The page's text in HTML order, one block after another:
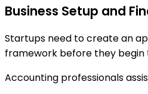
Business Setup and
Startups need to create an
framework before they begin
Accounting professionals